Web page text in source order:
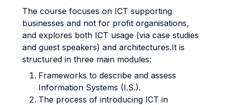
The course focuses on ICT supporting
businesses and not for profit organisations,
and explores both ICT usage (via case studies
and guest speakers) and architectures.It is
structured in three main modules:
Frameworks to describe and assess
Information Systems (I.S.).
The process of introducing ICT in